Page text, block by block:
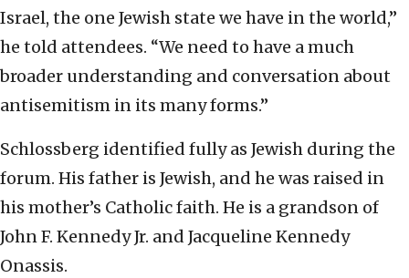
Israel, the one Jewish state we have in the world,”
he told attendees. “We need to have a much
broader understanding and conversation about
antisemitism in its many forms.”
Schlossberg identified fully as Jewish during the
forum. His father is Jewish, and he was raised in
his mother’s Catholic faith. He is a grandson of
John F. Kennedy Jr. and Jacqueline Kennedy
Onassis.